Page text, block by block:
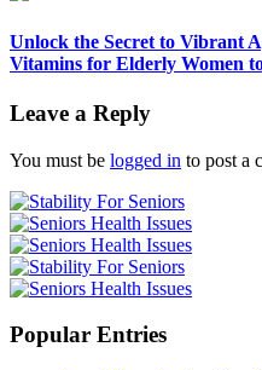
Unlock the Secret to Vibrant
Vitamins for Elderly Women
Leave a Reply
You must be logged in to post a
Popular Entries